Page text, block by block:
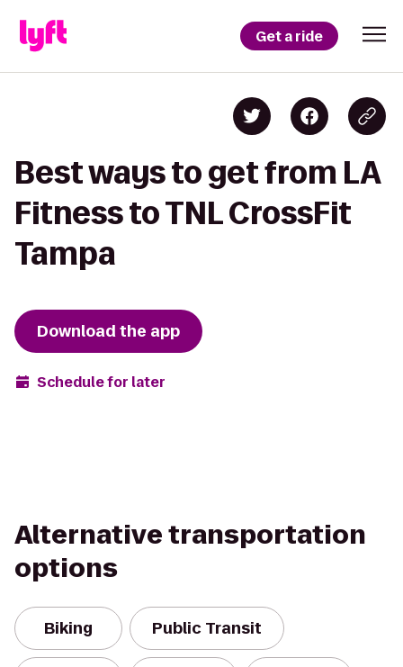
Get a ride
Best ways to get from LA
Fitness to TNL CrossFit
Tampa
Download the app
Schedule for later
Alternative transportation
options
Biking Public Transit